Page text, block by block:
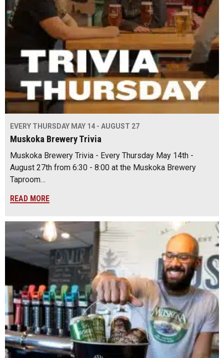
EVERY THURSDAY MAY 14 - AUGUST 27
Muskoka Brewery Trivia
Muskoka Brewery Trivia - Every Thursday May 14th -
August 27th from 6:30 - 8:00 at the Muskoka Brewery
Taproom…
READ MORE